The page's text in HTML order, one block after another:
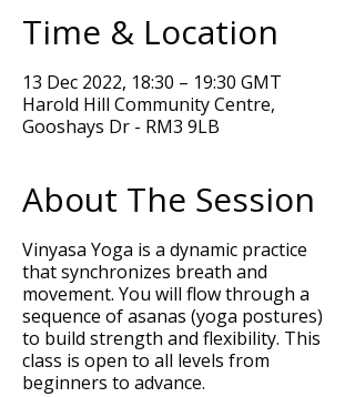
Time & Location
13 Dec 2022, 18:30 – 19:30 GMT
Harold Hill Community Centre,
Gooshays Dr - RM3 9LB
About The Session
Vinyasa Yoga is a dynamic practice
that synchronizes breath and
movement. You will flow through a
sequence of asanas (yoga postures)
to build strength and flexibility. This
class is open to all levels from
beginners to advance.